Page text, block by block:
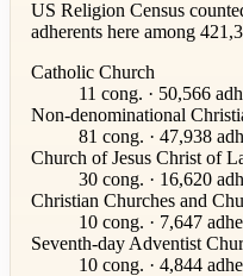
US Religion Census
adherents here among
Catholic Church
11 cong. · 50,566
Non-denominational
81 cong. · 47,938
Church of Jesus Christ of
30 cong. · 16,620
Christian Churches and
10 cong. · 7,647
Seventh-day Adventist
10 cong. · 4,844